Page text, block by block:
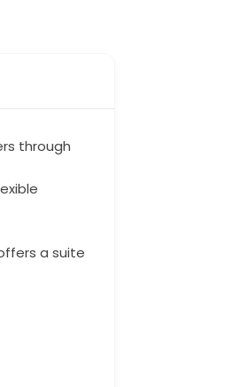
through
a suite